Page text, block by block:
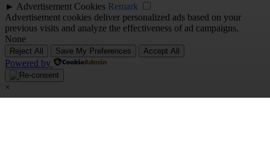
► Advertisement Cookies Remark
Advertisement cookies deliver personalized ads based on your
previous visits and analyze the effectiveness of ad campaigns.
None
Reject All Save My Preferences Accept All
Powered by
×